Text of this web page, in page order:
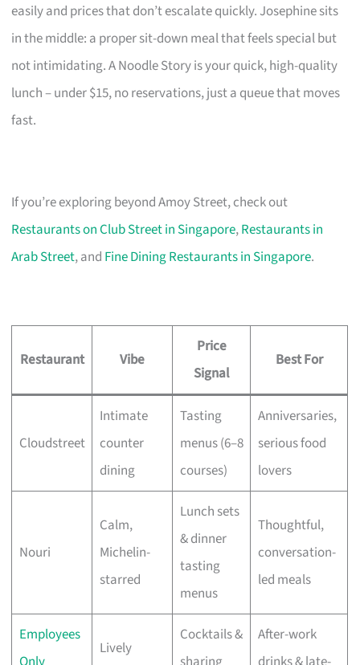
easily and prices that don’t escalate quickly. Josephine sits
in the middle: a proper sit-down meal that feels special but
not intimidating. A Noodle Story is your quick, high-quality
lunch – under $15, no reservations, just a queue that moves
fast.
If you’re exploring beyond Amoy Street, check out
Restaurants on Club Street in Singapore,Restaurants in
Arab Street, and Fine Dining Restaurants in Singapore.
Restaurant Vibe
Price
Signal
Best For
Cloudstreet
Intimate
counter
dining
Tasting
menus (6–8
courses)
Anniversaries,
serious food
lovers
Nouri
Calm,
Michelin-
starred
Lunch sets
& dinner
tasting
menus
Thoughtful,
conversation-
led meals
Employees
Lively
Cocktails &
After-work